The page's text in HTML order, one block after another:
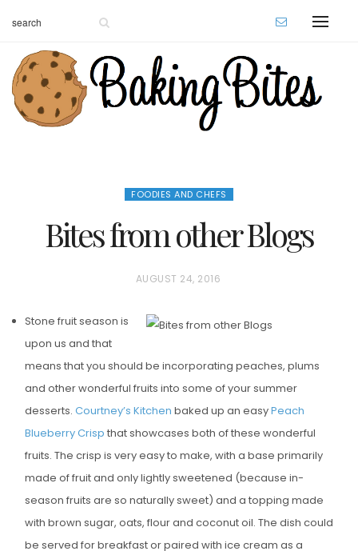
FOODIES AND CHEFS
Bites from other Blogs
P
E
D
O
N
AUGUST 24, 2016
Stone fruit season is
upon us and that
means that you should be incorporating peaches, plums
and other wonderful fruits into some of your summer
desserts. Courtney’s Kitchen baked up an easyPeach
Blueberry Crisp that showcases both of these wonderful
fruits. The crisp is very easy to make, with a base primarily
made of fruit and only lightly sweetened (because in-
season fruits are so naturally sweet) and a topping made
with brown sugar, oats, flour and coconut oil. The dish could
be served for breakfast or paired with ice cream as a